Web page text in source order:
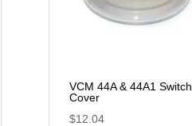
VCM 44A & 44A1 Switch
Cover
$12.04